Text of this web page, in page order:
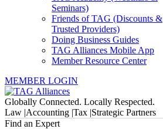
Seminars)
Friends of TAG (Discounts &
Trusted Providers)
Doing Business Guides
TAG Alliances Mobile App
Member Resource Center
MEMBER LOGIN
Globally Connected. Locally Respected.
Law |Accounting |Tax |Strategic Partners
Find an Expert